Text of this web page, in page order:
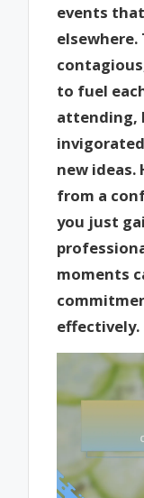
events
elsewhere.
to fuel
attending,
new ideas.
from a
you just
moments
effectively.